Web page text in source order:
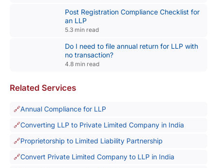
Post Registration Compliance Checklist for
an LLP
5.3 min read
Do I need to file annual return for LLP with
no transaction?
4.8 min read
Related Services
Annual Compliance for LLP
Converting LLP to Private Limited Company in India
Proprietorship to Limited Liability Partnership
Convert Private Limited Company to LLP in India